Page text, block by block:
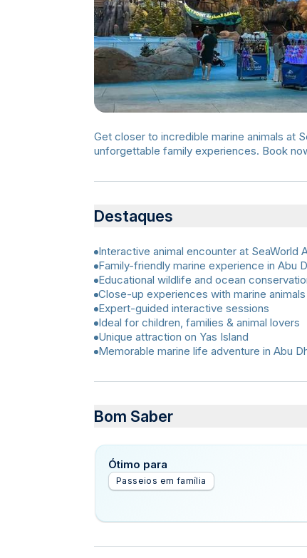
Get closer to incredible marine animals at
unforgettable family experiences. Book
Destaques
Interactive animal encounter at SeaWorld
Family-friendly marine experience in Abu
Educational wildlife and ocean
Close-up experiences with marine animals
Expert-guided interactive sessions
Ideal for children, families & animal lovers
Unique attraction on Yas Island
Memorable marine life adventure in Abu
Bom Saber
Ótimo para
Passeios em família